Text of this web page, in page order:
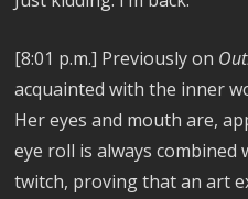
[8:01 p.m.] Previously on
acquainted with the inner
Her eyes and mouth are,
eye roll is always combined
twitch, proving that an art